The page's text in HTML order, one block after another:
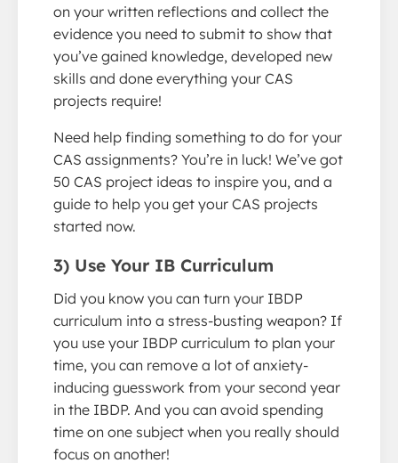
on your written reflections and collect the
evidence you need to submit to show that
you’ve gained knowledge, developed new
skills and done everything your CAS
projects require!
Need help finding something to do for your
CAS assignments? You’re in luck! We’ve got
50 CAS project ideas to inspire you, and a
guide to help you get your CAS projects
started now.
3) Use Your IB Curriculum
Did you know you can turn your IBDP
curriculum into a stress-busting weapon? If
you use your IBDP curriculum to plan your
time, you can remove a lot of anxiety-
inducing guesswork from your second year
in the IBDP. And you can avoid spending
time on one subject when you really should
focus on another!